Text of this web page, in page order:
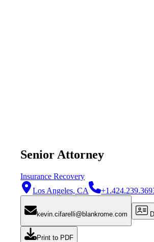
Senior Attorney
Insurance Recovery
Los Angeles, CA
kevin.cifarelli@blankrome.com
Print to PDF